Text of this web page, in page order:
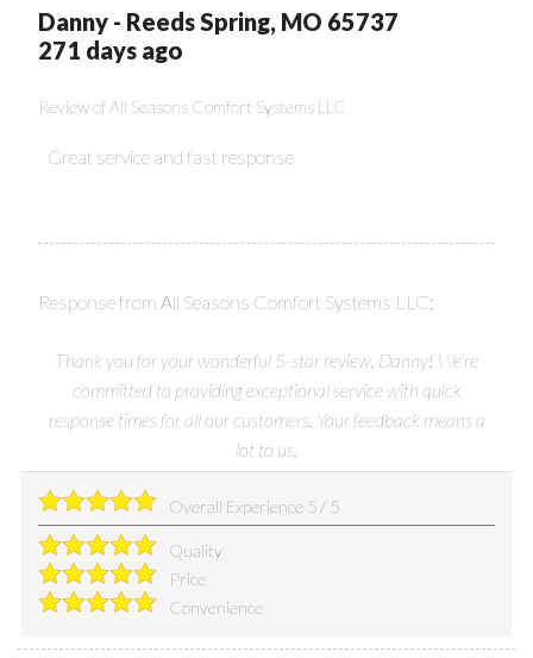
Danny- Reeds Spring, MO 65737
271 days ago
Review ofAll Seasons Comfort Systems LLC
Great service and fast response
Response from All Seasons Comfort Systems LLC:
Thank you for your wonderful 5-star review, Danny! We're
committed to providing exceptional service with quick
response times for all our customers. Your feedback means a
lot to us.
Overall Experience 5/ 5
Quality
Price
Convenience